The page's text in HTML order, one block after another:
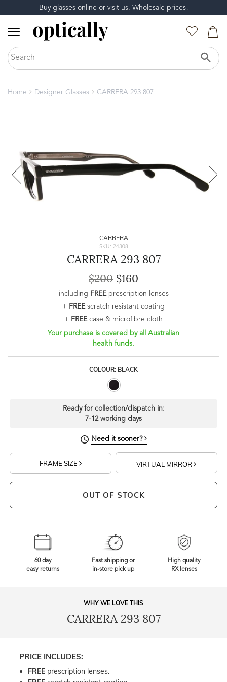
Buy glasses online or visit us. Wholesale prices!
Home Designer Glasses CARRERA 293 807
CARRERA
SKU: 24308
CARRERA 293 807
$200 $160
including FREEprescription lenses
+ FREEscratch resistant coating
+ FREEcase & microfibre cloth
Your purchase is covered by all Australian
health funds.
COLOUR: BLACK
Ready for collection/dispatch in:
7-12 working days
Need it sooner?
FRAME SIZE VIRTUAL MIRROR
OUT OF STOCK
60 day
easy returns
Fast shipping or
in-store pick up
High quality
RX lenses
WHY WE LOVE THIS
CARRERA 293 807
PRICE INCLUDES:
FREE prescription lenses.